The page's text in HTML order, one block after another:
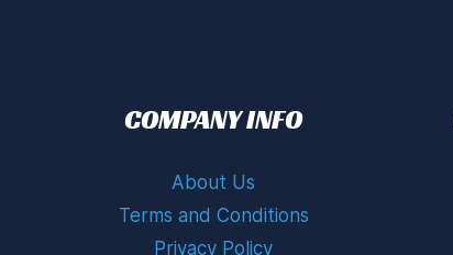
COMPANY INFO
About Us
Terms and Conditions
Privacy Policy